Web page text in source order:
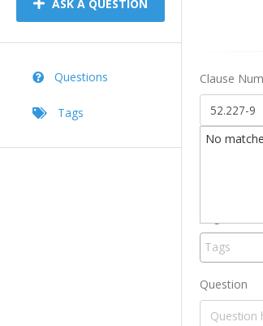
ASK A QUESTION
Questions
Tags
Clause
Title
Question
No